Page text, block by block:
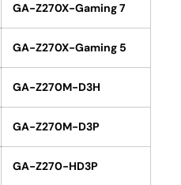
GA-Z270X-Gaming 7
GA-Z270X-Gaming 5
GA-Z270M-D3H
GA-Z270M-D3P
GA-Z270-HD3P